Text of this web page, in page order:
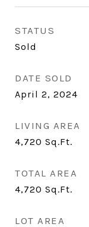
STATUS
Sold
DATE SOLD
April 2, 2024
LIVING AREA
4,720 Sq.Ft.
TOTAL AREA
4,720 Sq.Ft.
LOT AREA